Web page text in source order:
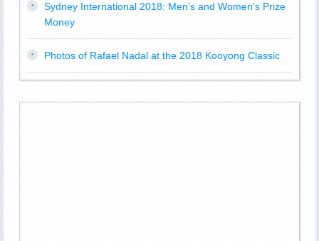
Sydney International 2018: Men’s and Women’s Prize
Money
Photos of Rafael Nadal at the 2018 Kooyong Classic